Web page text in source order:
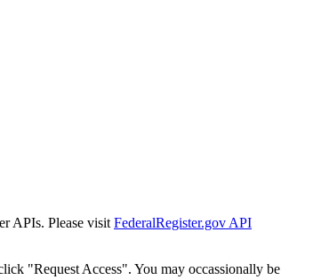
APIs. Please visit FederalRegister.gov API
"Request Access". You may occassionally be